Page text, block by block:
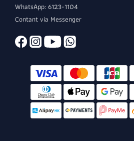
WhatsApp: 6123-1104
Contant via Messenger